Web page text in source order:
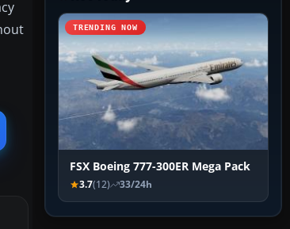
TRENDING NOW
FSX Boeing 777-300ER Mega Pack
3.7(12) 33/24h